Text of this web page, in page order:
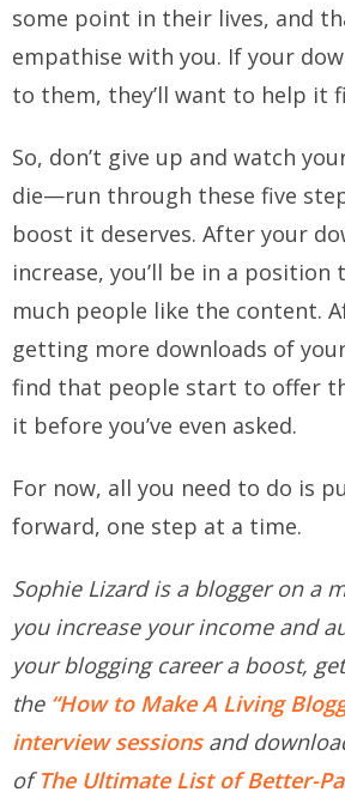
some point in their lives, and
empathise with you. If your
to them, they’ll want to help it
So, don’t give up and watch
die—run through these five
boost it deserves. After your
increase, you’ll be in a position
much people like the content.
getting more downloads of
find that people start to offer
it before you’ve even asked.
For now, all you need to do is
forward, one step at a time.
Sophie Lizard is a blogger on a
you increase your income and
your blogging career a boost,
the “How to Make A Living
interview sessionsand
ofThe Ultimate List of Better-